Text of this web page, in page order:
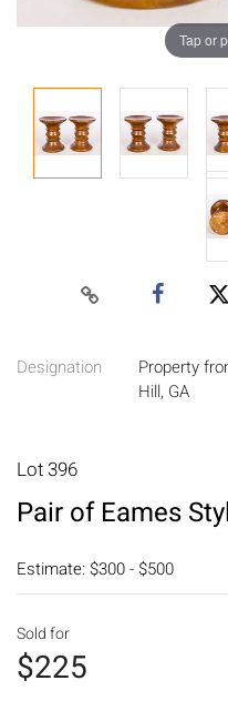
Tap or
Designation
Property
Hill, GA
Lot 396
Pair of Eames
Estimate: $300 - $500
Sold for
$225